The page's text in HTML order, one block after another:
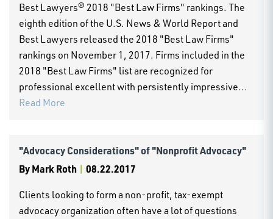
Best Lawyers® 2018 "Best Law Firms" rankings. The
eighth edition of the U.S. News & World Report and
Best Lawyers released the 2018 "Best Law Firms"
rankings on November 1, 2017. Firms included in the
2018 "Best Law Firms" list are recognized for
professional excellent with persistently impressive...
Read More
"Advocacy Considerations" of "Nonprofit Advocacy"
ByMark Roth | 08.22.2017
Clients looking to form a non-profit, tax-exempt
advocacy organization often have a lot of questions